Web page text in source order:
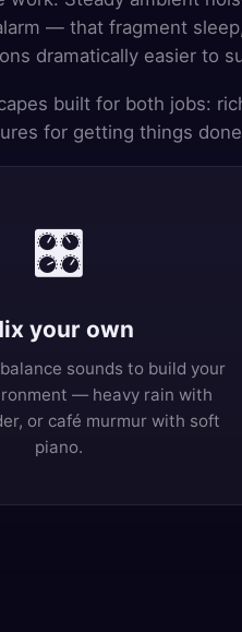
— that fragment
dramatically easier to
built for both jobs:
for getting things
🎛️
your own
sounds to build your
— heavy rain with
or café murmur with soft
piano.